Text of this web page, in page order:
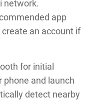
network.
app
create an account if
for initial
phone and launch
detect nearby